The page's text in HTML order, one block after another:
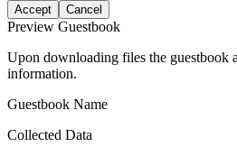
Accept Cancel
Preview Guestbook
Upon downloading files the guestbook
information.
Guestbook Name
Collected Data